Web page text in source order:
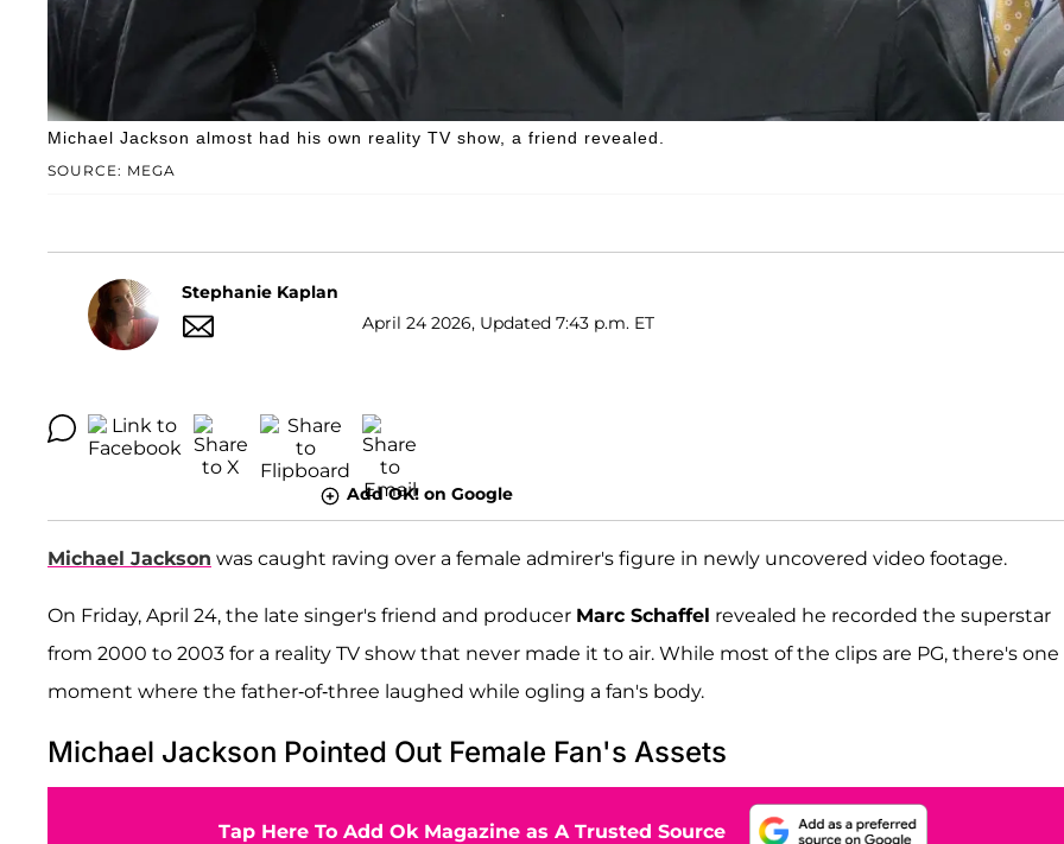
SOURCE: MEGA
Michael Jackson almost had his own reality TV show, a friend revealed.
Stephanie Kaplan
April 24 2026, Updated 7:43 p.m. ET
Add OK! on Google
Michael Jackson was caught raving over a female admirer's figure in newly uncovered video footage.
On Friday, April 24, the late singer's friend and producer Marc Schaffel revealed he recorded the superstar
from 2000 to 2003 for a reality TV show that never made it to air. While most of the clips are PG, there's one
moment where the father-of-three laughed while ogling a fan's body.
Michael Jackson Pointed Out Female Fan's Assets
Tap Here To Add Ok Magazine as A Trusted Source